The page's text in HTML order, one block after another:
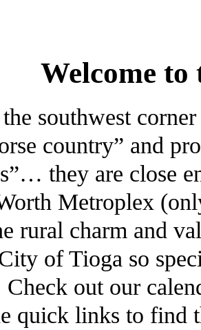
Welcome
southwest
country” and
they are close
Metroplex
rural charm and
of Tioga so
out our
quick links to find